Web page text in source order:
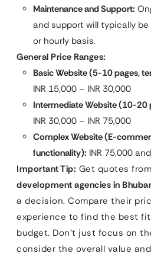
Maintenance and Support:
and support will typically
or hourly basis.
General Price Ranges:
Basic Website (5-10 pages,
INR 15,000 – INR 30,000
Intermediate Website (10-20
INR 30,000 – INR 75,000
Complex Website (E-
functionality): INR 75,000
Important Tip: Get quotes
development agencies in
a decision. Compare their
experience to find the best
budget. Don’t just focus on
consider the overall value